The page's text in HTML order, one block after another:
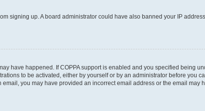
signing up. A board administrator could have also banned your IP
have happened. If COPPA support is enabled and you specified being
to be activated, either by yourself or by an administrator before you
you may have provided an incorrect email address or the email may